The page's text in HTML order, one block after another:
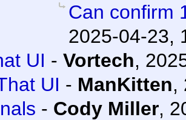
Can confirm
2025-04-23,
UI - Vortech,
UI - ManKitten,
- Cody Miller,